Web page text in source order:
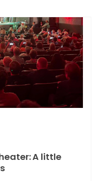
A little